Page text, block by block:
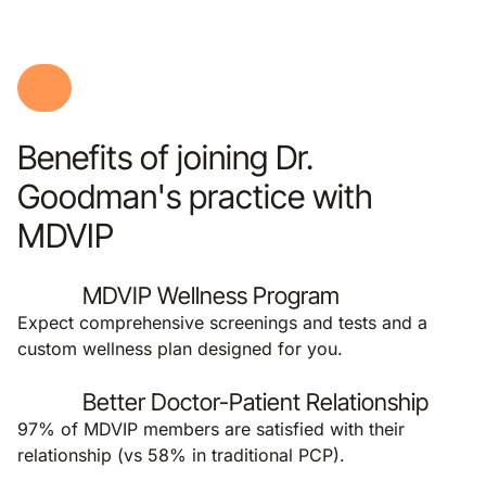
Benefits of joining Dr.
Goodman's practice with
MDVIP
MDVIP Wellness Program
Expect comprehensive screenings and tests and a
custom wellness plan designed for you.
Better Doctor-Patient Relationship
97% of MDVIP members are satisfied with their
relationship (vs 58% in traditional PCP).